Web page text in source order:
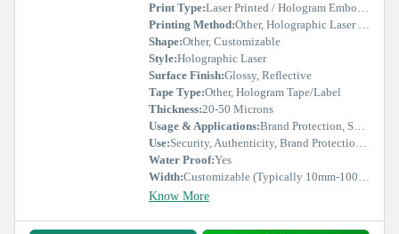
Print Type:Laser Printed / Hologram Embossed
Printing Method:Other, Holographic Laser Printing
Shape:Other, Customizable
Style:Holographic Laser
Surface Finish:Glossy, Reflective
Tape Type:Other, Hologram Tape/Label
Thickness:20-50 Microns
Usage & Applications:Brand Protection, Security Labels, Certificates, Seals, Promotional Items
Use:Security, Authenticity, Brand Protection, Packaging
Water Proof:Yes
Width:Customizable (Typically 10mm-100mm)
Know More